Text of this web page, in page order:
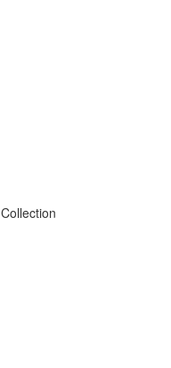
Collection